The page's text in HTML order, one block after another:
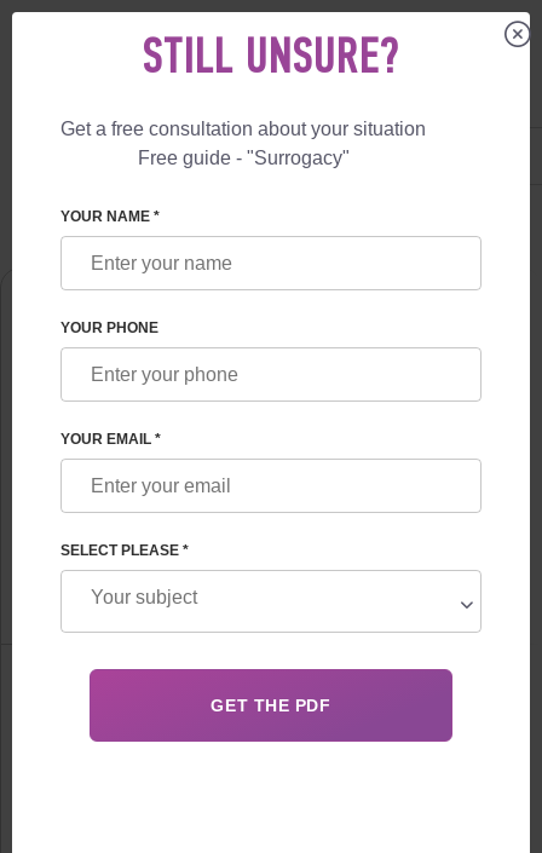
+1 844 892 78 00
SURROGACY ABOUT US
ALENA SIWASH
FHRG Therapeutic and diagnostic department
Biography
STILL UNSURE?
Get a free consultation about your situation
Free guide - "Surrogacy"
YOUR NAME *
YOUR PHONE
YOUR EMAIL *
SELECT PLEASE *